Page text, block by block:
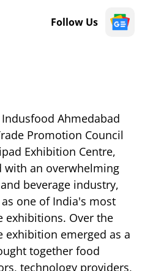
Follow Us
Ahmedabad
Promotion Council
Exhibition Centre,
with an overwhelming
beverage industry,
one of India's most
exhibitions. Over the
exhibition emerged as a
together food
technology providers,